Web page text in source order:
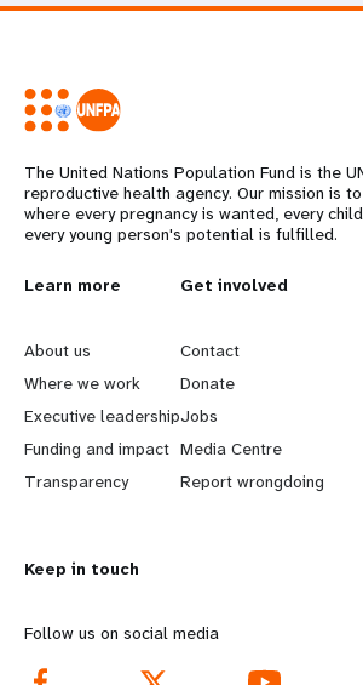
The United Nations Population Fund is the
reproductive health agency. Our mission is
where every pregnancy is wanted, every
every young person's potential is fulfilled.
L
e
a
r
n
o
r
Learn more
About us
Where we work
Executive leadership
Funding and impact
Transparency
G
o
b
e
y
d
Get involved
Contact
Donate
Jobs
Media Centre
Report wrongdoing
Keep in touch
Follow us on social media